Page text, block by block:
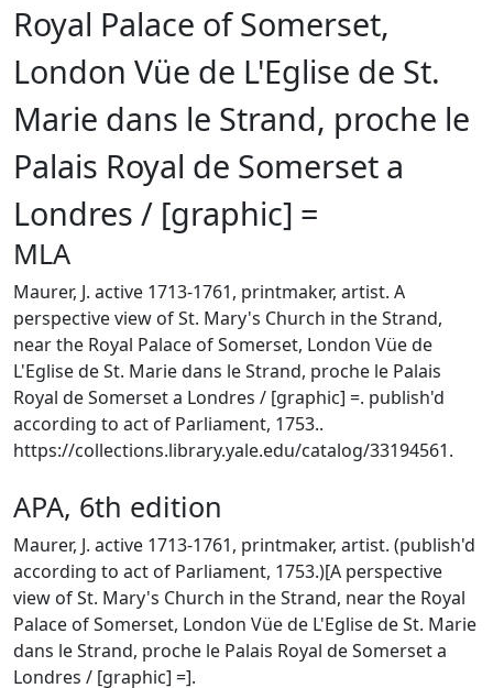
Royal Palace of Somerset,
London Vüe de L'Eglise de St.
Marie dans le Strand, proche le
Palais Royal de Somerset a
Londres / [graphic] =
MLA
Maurer, J. active 1713-1761, printmaker, artist. A
perspective view of St. Mary's Church in the Strand,
near the Royal Palace of Somerset, London Vüe de
L'Eglise de St. Marie dans le Strand, proche le Palais
Royal de Somerset a Londres / [graphic] =. publish'd
according to act of Parliament, 1753..
https://collections.library.yale.edu/catalog/33194561.
APA, 6th edition
Maurer, J. active 1713-1761, printmaker, artist. (publish'd
according to act of Parliament, 1753.)[A perspective
view of St. Mary's Church in the Strand, near the Royal
Palace of Somerset, London Vüe de L'Eglise de St. Marie
dans le Strand, proche le Palais Royal de Somerset a
Londres / [graphic] =].